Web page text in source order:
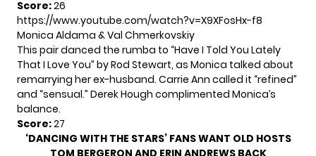
Score:26
https://www.youtube.com/watch?v=X9XFosHx-f8
Monica Aldama & Val Chmerkovskiy
This pair danced the rumba to “Have I Told You Lately
That I Love You” by Rod Stewart, as Monica talked about
remarrying her ex-husband. Carrie Ann called it “refined”
and “sensual.” Derek Hough complimented Monica’s
balance.
Score:27
‘DANCING WITH THE STARS’ FANS WANT OLD HOSTS
TOM BERGERON AND ERIN ANDREWS BACK